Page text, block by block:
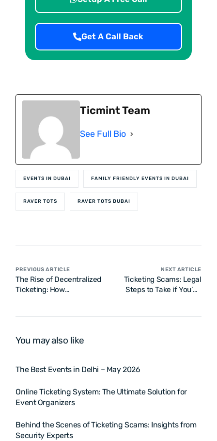
Get A Call Back
Ticmint Team
See Full Bio
EVENTS IN DUBAI FAMILY FRIENDLY EVENTS IN DUBAI
RAVER TOTS RAVER TOTS DUBAI
PREVIOUS ARTICLE
The Rise of Decentralized
Ticketing: How
NEXT ARTICLE
Ticketing Scams: Legal
Steps to Take if You’ve
You may also like
The Best Events in Delhi – May 2026
Online Ticketing System: The Ultimate Solution for
Event Organizers
Behind the Scenes of Ticketing Scams: Insights from
Security Experts